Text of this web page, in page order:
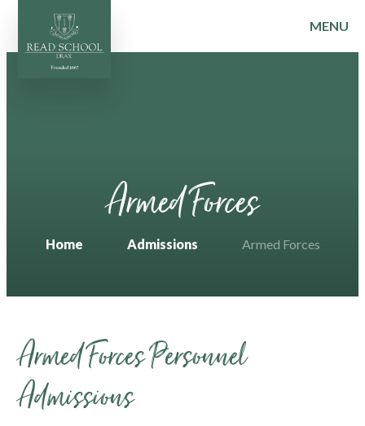
Skip to content ↓
MENU
Armed Forces
Home Admissions Armed Forces
Armed Forces Personnel
Admissions